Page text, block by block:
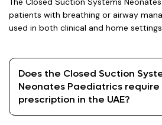
patients with breathing or airway
used in both clinical and home
Does the Closed Suction
Neonates Paediatrics require
prescription in the UAE?